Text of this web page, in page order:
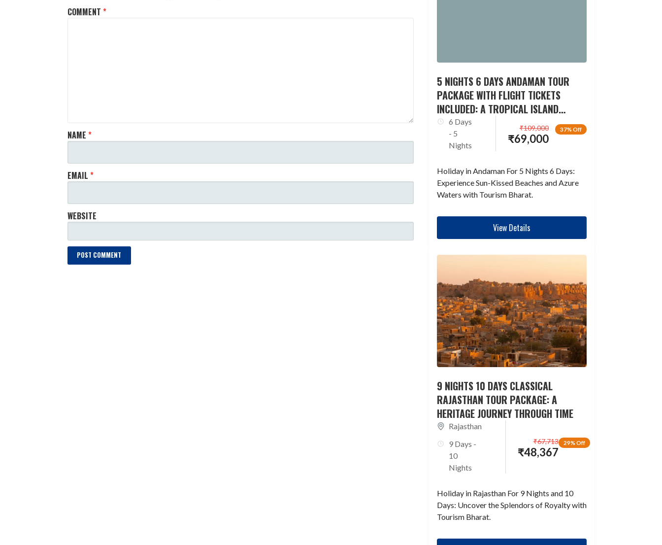
COMMENT*
NAME*
EMAIL*
WEBSITE
5 NIGHTS 6 DAYS ANDAMAN TOUR
PACKAGE WITH FLIGHT TICKETS
INCLUDED: A TROPICAL ISLAND
ESCAPADE
6 Days
- 5
Nights
37% Off
₹69,000
₹109,000
Holiday in Andaman For 5 Nights 6 Days:
Experience Sun-Kissed Beaches and Azure
Waters with Tourism Bharat.
View Details
9 NIGHTS 10 DAYS CLASSICAL
RAJASTHAN TOUR PACKAGE: A
HERITAGE JOURNEY THROUGH TIME
Rajasthan
9 Days -
10
Nights
29% Off
₹48,367
₹67,713
Holiday in Rajasthan For 9 Nights and 10
Days: Uncover the Splendors of Royalty with
Tourism Bharat.